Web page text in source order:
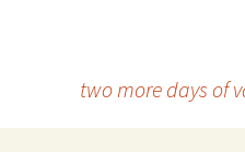
two more days of